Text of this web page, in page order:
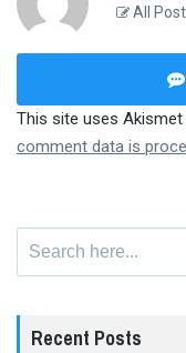
All
This site uses
comment data is
Recent Posts